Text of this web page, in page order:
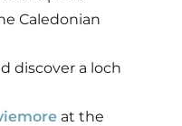
Caledonian
discover a loch
at the